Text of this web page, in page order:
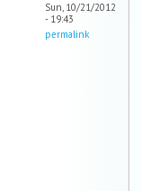
Sun, 10/21/2012
- 19:43
permalink